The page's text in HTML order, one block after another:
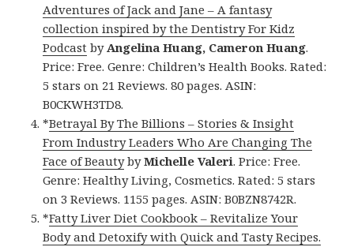
Adventures of Jack and Jane – A fantasy
collection inspired by the Dentistry For Kidz
Podcast byAngelina Huang, Cameron Huang.
Price: Free. Genre: Children’s Health Books. Rated:
5 stars on 21 Reviews. 80 pages. ASIN:
B0CKWH3TD8.
*Betrayal By The Billions – Stories & Insight
From Industry Leaders Who Are Changing The
Face of BeautybyMichelle Valeri. Price: Free.
Genre: Healthy Living, Cosmetics. Rated: 5 stars
on 3 Reviews. 1155 pages. ASIN: B0BZN8742R.
*Fatty Liver Diet Cookbook – Revitalize Your
Body and Detoxify with Quick and Tasty Recipes.